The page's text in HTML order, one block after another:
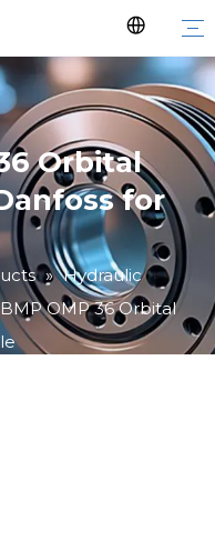
Orbital
for
» Hydraulic
OMP 36 Orbital